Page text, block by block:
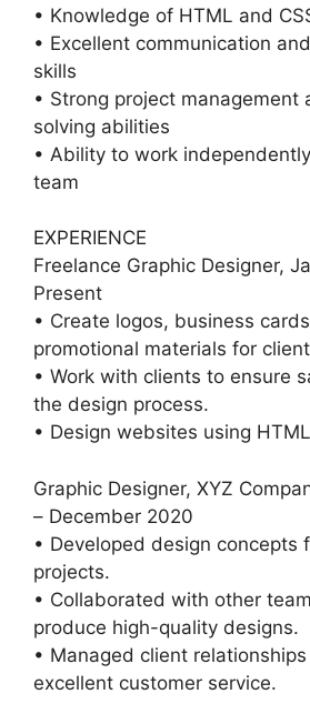
• Knowledge of HTML and
• Excellent communication
skills
• Strong project management
solving abilities
• Ability to work
team
EXPERIENCE
Freelance Graphic Designer,
Present
• Create logos, business
promotional materials for
• Work with clients to ensure
the design process.
• Design websites using
Graphic Designer, XYZ
– December 2020
• Developed design concepts
projects.
• Collaborated with other
produce high-quality designs.
• Managed client
excellent customer service.